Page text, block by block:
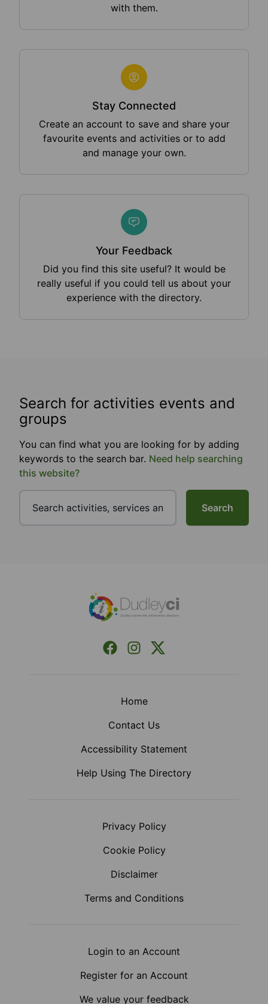
with them.
Stay Connected
Create an account to save and share your
favourite events and activities or to add
and manage your own.
Your Feedback
Did you find this site useful? It would be
really useful if you could tell us about your
experience with the directory.
Search for activities events and
groups
You can find what you are looking for by adding
keywords to the search bar. Need help searching
this website?
Search
Facebook
InstagramX (Formerly Twitter)
Home
Contact Us
Accessibility Statement
Help Using The Directory
Privacy Policy
Cookie Policy
Disclaimer
Terms and Conditions
Login to an Account
Register for an Account
We value your feedback